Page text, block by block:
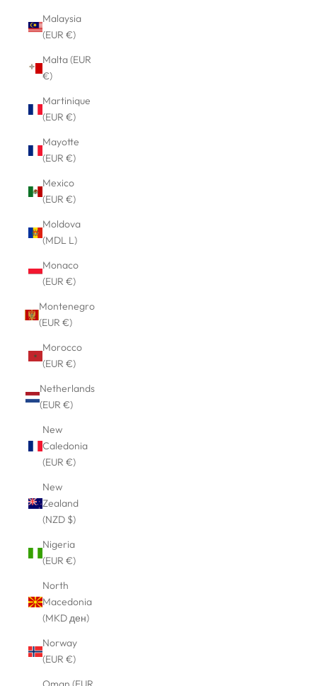
Malaysia
(EUR €)
Malta (EUR
€)
Martinique
(EUR €)
Mayotte
(EUR €)
Mexico
(EUR €)
Moldova
(MDL L)
Monaco
(EUR €)
Montenegro
(EUR €)
Morocco
(EUR €)
Netherlands
(EUR €)
New
Caledonia
(EUR €)
New
Zealand
(NZD $)
Nigeria
(EUR €)
North
Macedonia
(MKD ден)
Norway
(EUR €)